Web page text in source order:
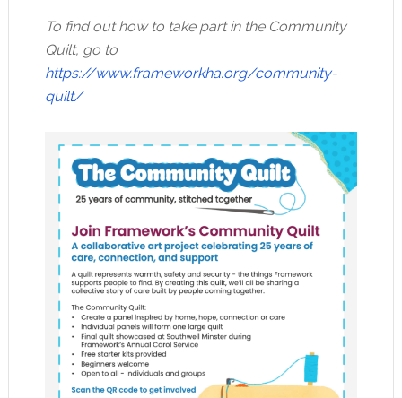
To find out how to take part in the Community
Quilt, go to
https://www.frameworkha.org/community-
quilt/